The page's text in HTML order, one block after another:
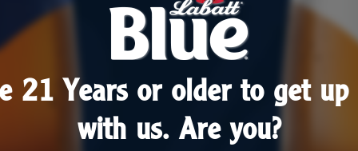
1979
always wanted to share his beer with
becomes a reality when Labatt Blue becomes
21 Years or older to get
with us. Are you?
21 Years or older to get
with us. Are you?